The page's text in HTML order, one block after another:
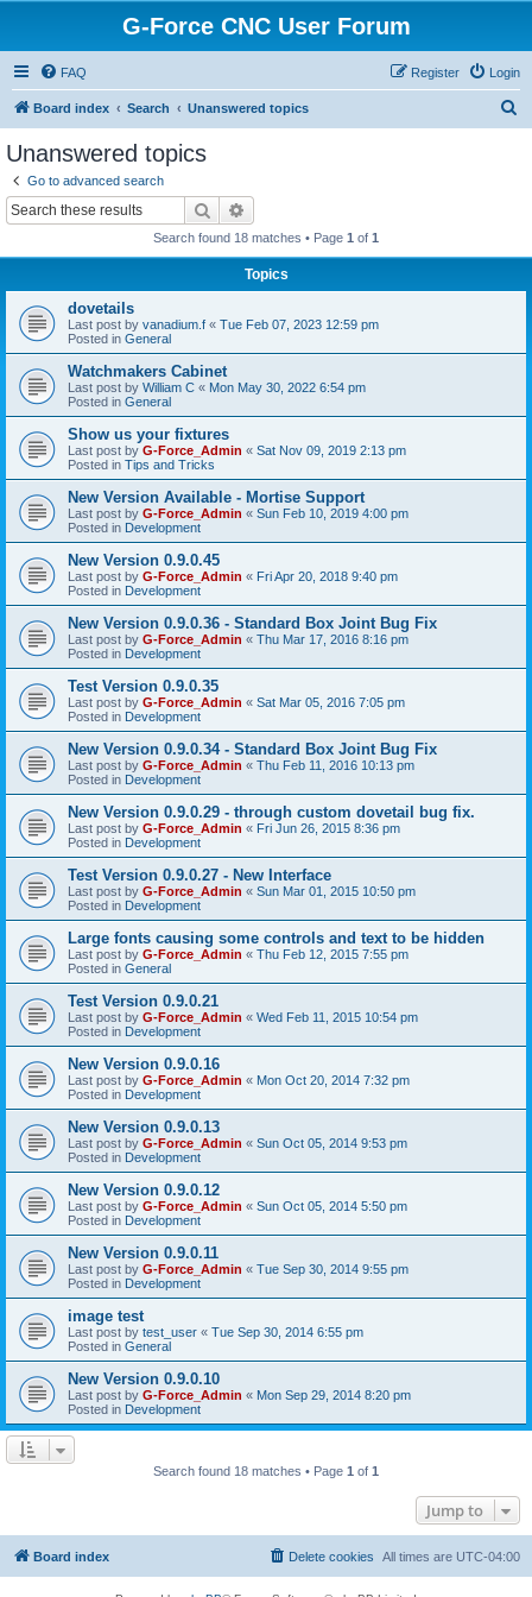
G-Force CNC User Forum
FAQ Login
Register
Board index Search Unanswered topics
Unanswered topics
Go to advanced search
Search
Search found 18 matches • Page 1 of 1
Topics
dovetails
Last post by vanadium.f « Tue Feb 07, 2023 12:59 pm
Posted in General
Watchmakers Cabinet
Last post by William C « Mon May 30, 2022 6:54 pm
Posted in General
Show us your fixtures
Last post by G-Force_Admin « Sat Nov 09, 2019 2:13 pm
Posted in Tips and Tricks
New Version Available - Mortise Support
Last post by G-Force_Admin « Sun Feb 10, 2019 4:00 pm
Posted in Development
New Version 0.9.0.45
Last post by G-Force_Admin « Fri Apr 20, 2018 9:40 pm
Posted in Development
New Version 0.9.0.36 - Standard Box Joint Bug Fix
Last post by G-Force_Admin « Thu Mar 17, 2016 8:16 pm
Posted in Development
Test Version 0.9.0.35
Last post by G-Force_Admin « Sat Mar 05, 2016 7:05 pm
Posted in Development
New Version 0.9.0.34 - Standard Box Joint Bug Fix
Last post by G-Force_Admin « Thu Feb 11, 2016 10:13 pm
Posted in Development
New Version 0.9.0.29 - through custom dovetail bug fix.
Last post by G-Force_Admin « Fri Jun 26, 2015 8:36 pm
Posted in Development
Test Version 0.9.0.27 - New Interface
Last post by G-Force_Admin « Sun Mar 01, 2015 10:50 pm
Posted in Development
Large fonts causing some controls and text to be hidden
Last post by G-Force_Admin « Thu Feb 12, 2015 7:55 pm
Posted in General
Test Version 0.9.0.21
Last post by G-Force_Admin « Wed Feb 11, 2015 10:54 pm
Posted in Development
New Version 0.9.0.16
Last post by G-Force_Admin « Mon Oct 20, 2014 7:32 pm
Posted in Development
New Version 0.9.0.13
Last post by G-Force_Admin « Sun Oct 05, 2014 9:53 pm
Posted in Development
New Version 0.9.0.12
Last post by G-Force_Admin « Sun Oct 05, 2014 5:50 pm
Posted in Development
New Version 0.9.0.11
Last post by G-Force_Admin « Tue Sep 30, 2014 9:55 pm
Posted in Development
image test
Last post by test_user « Tue Sep 30, 2014 6:55 pm
Posted in General
New Version 0.9.0.10
Last post by G-Force_Admin « Mon Sep 29, 2014 8:20 pm
Posted in Development
Search found 18 matches • Page 1 of 1
Jump to
Board index All times are UTC-04:00
Delete cookies